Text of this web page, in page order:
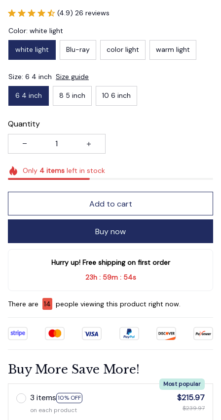
(4.9) 26 reviews
Color: white light
white light Blu-ray color light warm light
Size: 6 4 inch Size guide
6 4 inch 8 5 inch 10 6 inch
Quantity
Only 4itemsleft in stock
Add to cart
Buy now
Hurry up! Free shipping on first order
23h : 59m : 54s
There are 18 people viewing this product right now.
Buy More Save More!
3 items 10% OFF
Most popular
on each product
$215.97
$239.97